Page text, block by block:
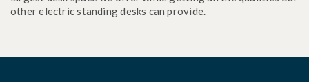
other electric standing desks can provide.